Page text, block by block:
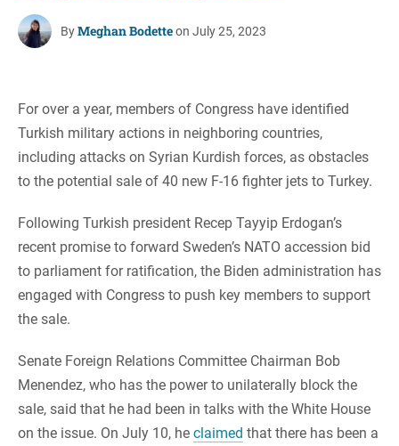
ByMeghan Bodetteon July 25, 2023
For over a year, members of Congress have identified
Turkish military actions in neighboring countries,
including attacks on Syrian Kurdish forces, as obstacles
to the potential sale of 40 new F-16 fighter jets to Turkey.
Following Turkish president Recep Tayyip Erdogan’s
recent promise to forward Sweden’s NATO accession bid
to parliament for ratification, the Biden administration has
engaged with Congress to push key members to support
the sale.
Senate Foreign Relations Committee Chairman Bob
Menendez, who has the power to unilaterally block the
sale, said that he had been in talks with the White House
on the issue. On July 10, he claimed that there has been a